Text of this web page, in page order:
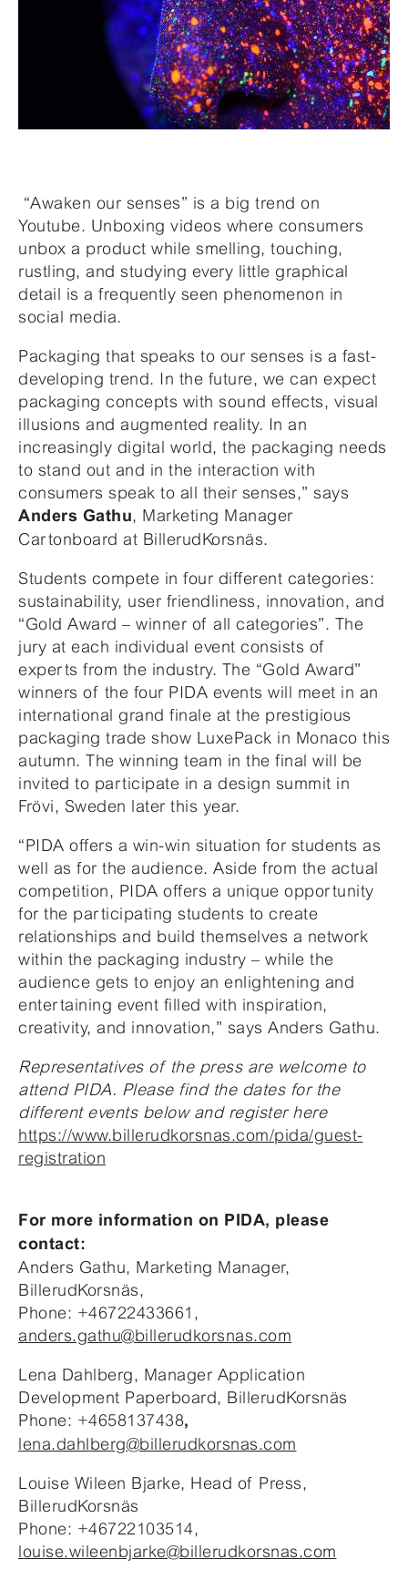
“Awaken our senses” is a big trend on
Youtube. Unboxing videos where consumers
unbox a product while smelling, touching,
rustling, and studying every little graphical
detail is a frequently seen phenomenon in
social media.
Packaging that speaks to our senses is a fast-
developing trend. In the future, we can expect
packaging concepts with sound effects, visual
illusions and augmented reality. In an
increasingly digital world, the packaging needs
to stand out and in the interaction with
consumers speak to all their senses,” says
Anders Gathu, Marketing Manager
Cartonboard at BillerudKorsnäs.
Students compete in four different categories:
sustainability, user friendliness, innovation, and
“Gold Award – winner of all categories”. The
jury at each individual event consists of
experts from the industry. The “Gold Award”
winners of the four PIDA events will meet in an
international grand finale at the prestigious
packaging trade show LuxePack in Monaco this
autumn. The winning team in the final will be
invited to participate in a design summit in
Frövi, Sweden later this year.
“PIDA offers a win-win situation for students as
well as for the audience. Aside from the actual
competition, PIDA offers a unique opportunity
for the participating students to create
relationships and build themselves a network
within the packaging industry – while the
audience gets to enjoy an enlightening and
entertaining event filled with inspiration,
creativity, and innovation,” says Anders Gathu.
Representatives of the press are welcome to
attend PIDA. Please find the dates for the
different events below and register here
https://www.billerudkorsnas.com/pida/guest-
registration
For more information on PIDA, please
contact:
Anders Gathu, Marketing Manager,
BillerudKorsnäs,
Phone: +46722433661,
anders.gathu@billerudkorsnas.com
Lena Dahlberg, Manager Application
Development Paperboard, BillerudKorsnäs
Phone: +4658137438,
lena.dahlberg@billerudkorsnas.com
Louise Wileen Bjarke, Head of Press,
BillerudKorsnäs
Phone: +46722103514,
louise.wileenbjarke@billerudkorsnas.com